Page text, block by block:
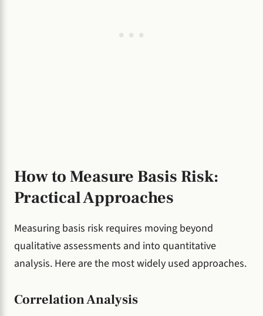
How to Measure Basis Risk:
Practical Approaches
Measuring basis risk requires moving beyond
qualitative assessments and into quantitative
analysis. Here are the most widely used approaches.
Correlation Analysis